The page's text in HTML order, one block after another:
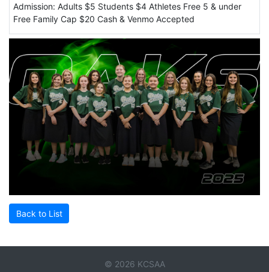
Admission: Adults $5 Students $4 Athletes Free 5 & under
Free Family Cap $20 Cash & Venmo Accepted
Back to List
© 2026 KCSAA